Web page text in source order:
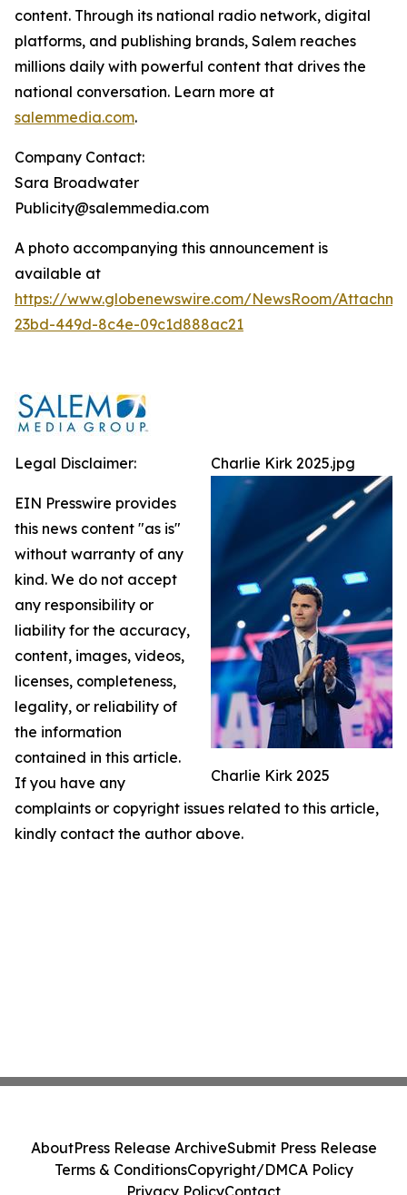
content. Through its national radio network, digital
platforms, and publishing brands, Salem reaches
millions daily with powerful content that drives the
national conversation. Learn more at
salemmedia.com.
Company Contact:
Sara Broadwater
Publicity@salemmedia.com
A photo accompanying this announcement is
available at
https://www.globenewswire.com/NewsRoom/
23bd-449d-8c4e-09c1d888ac21
Charlie Kirk 2025.jpg
Charlie Kirk 2025
Legal Disclaimer:
EIN Presswire provides
this news content "as is"
without warranty of any
kind. We do not accept
any responsibility or
liability for the accuracy,
content, images, videos,
licenses, completeness,
legality, or reliability of
the information
contained in this article.
If you have any
complaints or copyright issues related to this article,
kindly contact the author above.
AboutPress Release ArchiveSubmit Press Release
Terms & ConditionsCopyright/DMCA Policy
Privacy PolicyContact